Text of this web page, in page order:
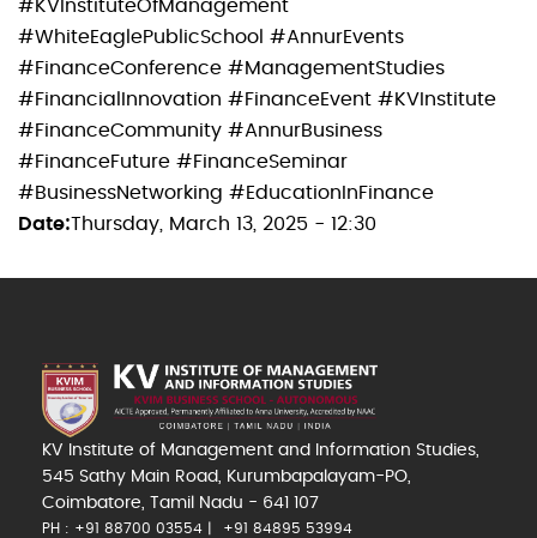
#KVInstituteOfManagement
#WhiteEaglePublicSchool #AnnurEvents
#FinanceConference #ManagementStudies
#FinancialInnovation #FinanceEvent #KVInstitute
#FinanceCommunity #AnnurBusiness
#FinanceFuture #FinanceSeminar
#BusinessNetworking #EducationInFinance
Date Thursday, March 13, 2025 - 12:30
KV Institute of Management and Information Studies,
545 Sathy Main Road, Kurumbapalayam-PO,
Coimbatore, Tamil Nadu - 641 107
PH : +91 88700 03554 +91 84895 53994